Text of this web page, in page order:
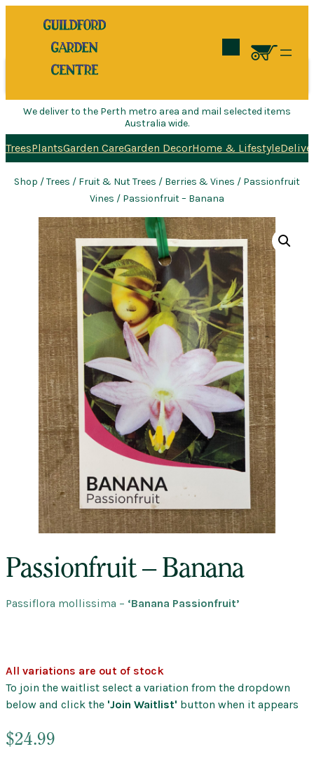
We deliver to the Perth metro area and mail selected items
Australia wide.
TreesPlantsGarden CareGarden DecorHome & Lifestyle
Shop /Trees / Fruit & Nut Trees / Berries & Vines / Passionfruit
Vines / Passionfruit – Banana
Passionfruit – Banana
Passiflora mollissima – ‘Banana Passionfruit’
All variations are out of stock
To join the waitlist select a variation from the dropdown
below and click the 'Join Waitlist' button when it appears
$24.99